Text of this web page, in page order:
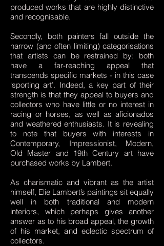
produced works that are highly distinctive
and recognisable.
Secondly, both painters fall outside the
narrow (and often limiting) categorisations
that artists can be restrained by: both
have a far-reaching appeal that
transcends specific markets - in this case
‘sporting art’. Indeed, a key part of their
strength is that they appeal to buyers and
collectors who have little or no interest in
racing or horses, as well as aficionados
and weathered enthusiasts. It is revealing
to note that buyers with interests in
Contemporary, Impressionist, Modern,
Old Master and 19th Century art have
purchased works by Lambert.
As charismatic and vibrant as the artist
himself, Elie Lambert’s paintings sit equally
well in both traditional and modern
interiors, which perhaps gives another
answer as to his broad appeal, the growth
of his market, and eclectic spectrum of
collectors.